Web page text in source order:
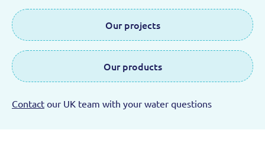
Our projects
Our products
Contact our UK team with your water questions